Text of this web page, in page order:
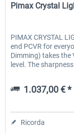
Pimax Crystal
PIMAX CRYSTAL
end PCVR for
Dimming) takes the
level. The
1.037,00 € *
Ricorda